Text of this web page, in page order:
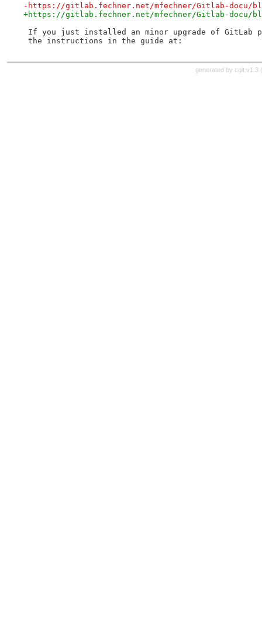
-https://gitlab.fechner.net/mfechner/Gitlab-docu/
+https://gitlab.fechner.net/mfechner/Gitlab-docu/
If you just installed an minor upgrade of GitLab
the instructions in the guide at:
generated by cgit v1.3 (